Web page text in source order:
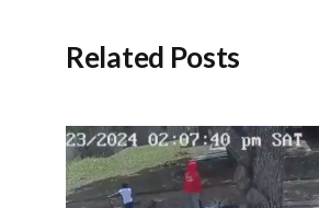
Related Posts